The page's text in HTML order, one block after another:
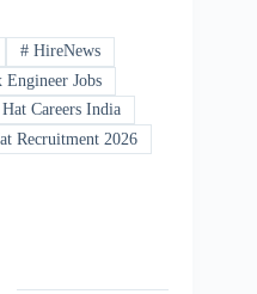
#HireNews
Jobs
Careers India
Recruitment 2026